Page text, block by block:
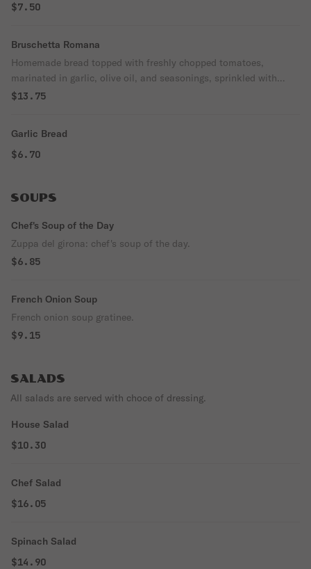
$7.50
Bruschetta Romana
Homemade bread topped with freshly chopped tomatoes,
marinated in garlic, olive oil, and seasonings, sprinkled with
mozzarella cheese.
$13.75
Garlic Bread
$6.70
SOUPS
Chef's Soup of the Day
Zuppa del girona: chef's soup of the day.
$6.85
French Onion Soup
French onion soup gratinee.
$9.15
SALADS
All salads are served with choce of dressing.
House Salad
$10.30
Chef Salad
$16.05
Spinach Salad
$14.90